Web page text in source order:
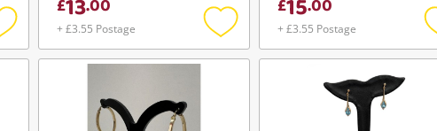
13
+ £3.55 Postage
Add
to
15
+ £3.55 Postage